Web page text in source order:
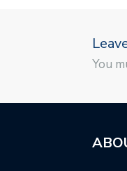
You